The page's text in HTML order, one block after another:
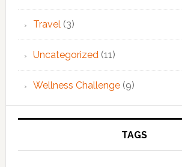
Travel (3)
Uncategorized (11)
Wellness Challenge(9)
TAGS